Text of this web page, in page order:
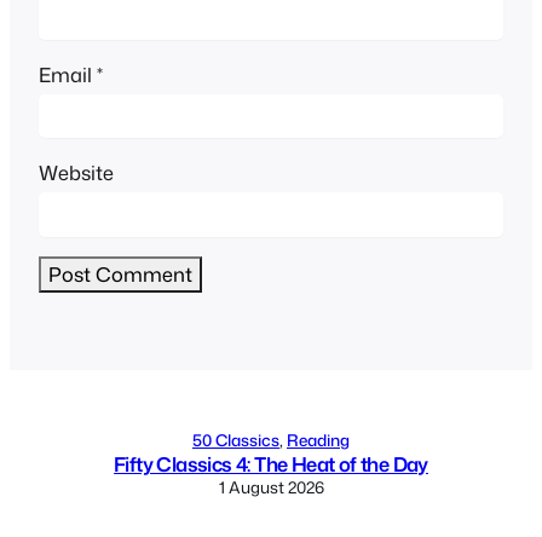
Email *
Website
50 Classics, Reading
Fifty Classics 4: The Heat of the Day
1 August 2026